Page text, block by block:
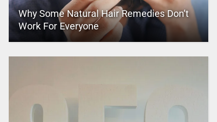
Why Some Natural Hair Remedies Don’t
Work For Everyone